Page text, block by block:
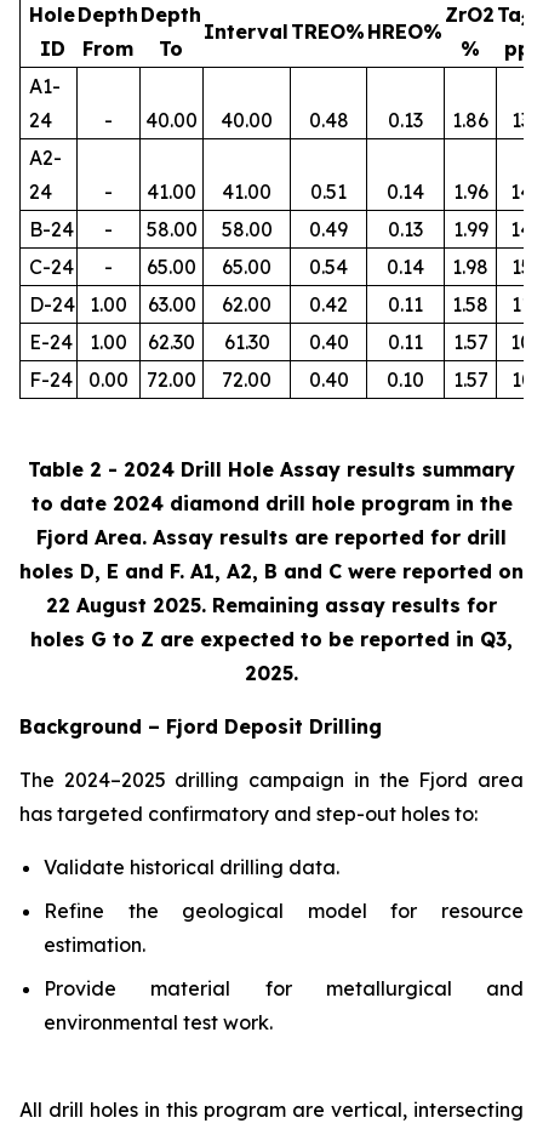
Hole
ID
Depth
From
Depth
To
Interval TREO% HREO%
ZrO2
%
Ta2
A1-
24
- 40.00 40.00 0.48 0.13 1.86
134
A2-
24
- 41.00 41.00 0.51 0.14 1.96
145
B-24
- 58.00 58.00 0.49 0.13 1.99
144
C-24
- 65.00 65.00 0.54 0.14 1.98
156
D-24
1.00 63.00 62.00 0.42 0.11 1.58
112
E-24
1.00 62.30 61.30 0.40 0.11 1.57
105
F-24
0.00 72.00 72.00 0.40 0.10 1.57 103
Table 2 - 2024 Drill Hole Assay results summary
to date 2024 diamond drill hole program in the
Fjord Area. Assay results are reported for drill
holes D, E and F. A1, A2, B and C were reported on
22 August 2025. Remaining assay results for
holes G to Z are expected to be reported in Q3,
2025.
Background – Fjord Deposit Drilling
The 2024–2025 drilling campaign in the Fjord area
has targeted confirmatory and step-out holes to:
Validate historical drilling data.
Refine the geological model for resource
estimation.
Provide material for metallurgical and
environmental test work.
All drill holes in this program are vertical, intersecting